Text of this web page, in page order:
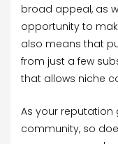
broad appeal, as
opportunity to
also means that
from just a few
that allows niche
As your reputation
community, so